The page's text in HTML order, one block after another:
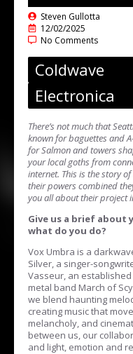
Steven Gullotta
12/02/2025
No Comments
Coldwave
Electronica
There’s not much that
known for baguettes and
for Salmon and towers
your local goths from
internet. This is the story
their powers combined
you all about their project
Give us a brief about
what do you do?
Vox Umbra is a
Silver, a singer-
Vasseur, an
metal band March of
we blend haunting
creating music that
melancholy, and
between us, our
and light, emotion and